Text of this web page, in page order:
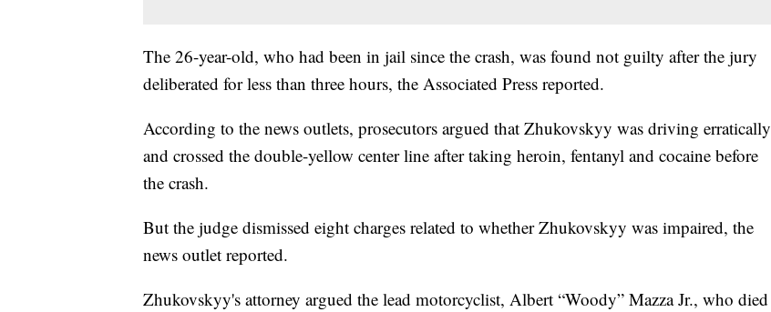
The 26-year-old, who had been in jail since the crash, was found not guilty after the jury
deliberated for less than three hours, the Associated Press reported.
According to the news outlets, prosecutors argued that Zhukovskyy was driving erratically
and crossed the double-yellow center line after taking heroin, fentanyl and cocaine before
the crash.
But the judge dismissed eight charges related to whether Zhukovskyy was impaired, the
news outlet reported.
Zhukovskyy's attorney argued the lead motorcyclist, Albert “Woody” Mazza Jr., who died